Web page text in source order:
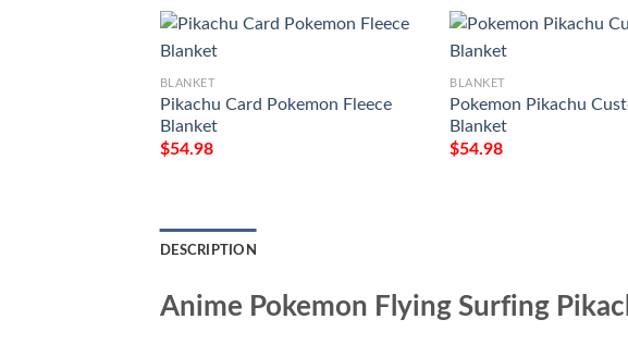
BLANKET
Pikachu Card Pokemon Fleece
Blanket
$54.98
BLANKET
Pokemon Pikachu
Blanket
$54.98
DESCRIPTION
Anime Pokemon Flying Surfing